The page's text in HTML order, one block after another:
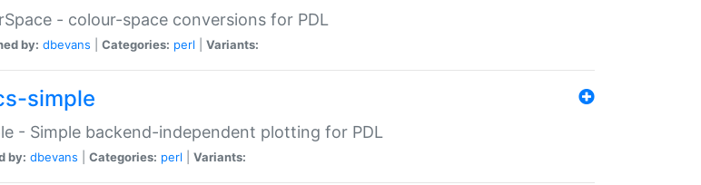
- colour-space conversions for PDL
by: dbevans Categories: perl Variants:
simple
- Simple backend-independent plotting for PDL
by: dbevans Categories: perl Variants: